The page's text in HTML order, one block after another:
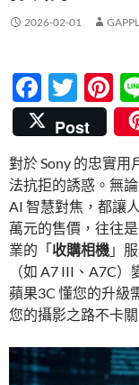
2026-02-01
F
ac
e
b
o
o
k
T
w
itt
er
Pi
nt
er
t
Post
對於 Sony 的忠實
法抗拒的誘惑。無
AI 智慧對焦，都讓
萬元的售價，往往
業的「收購相機 」
（如 A7 III、A7C
蘋果3C 懂您的升級
您的攝影之路不卡關